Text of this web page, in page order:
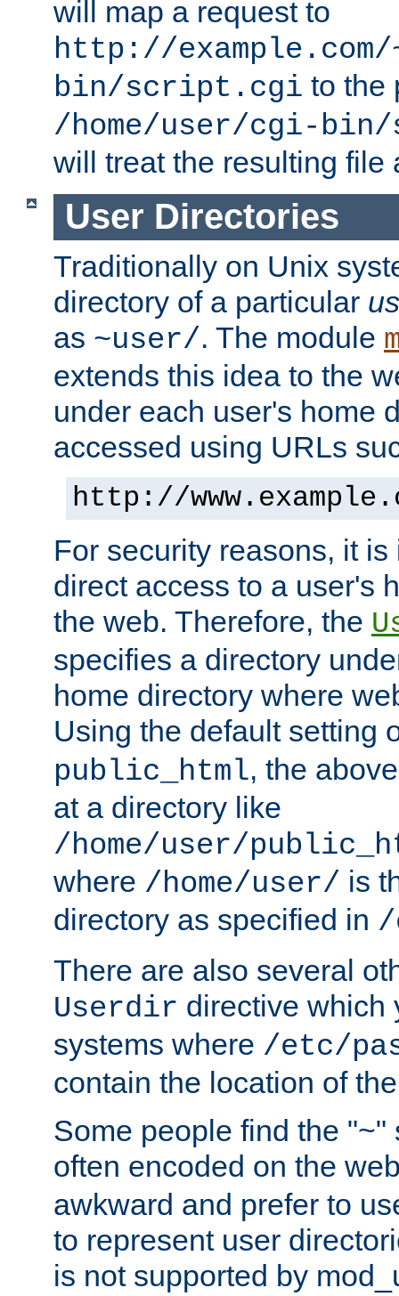
will map a request to
http://
bin/script.cgi to the
/home/user/cgi-
will treat the resulting file
User Directories
Traditionally on Unix
directory of a particular
as ~user/. The module
extends this idea to the
under each user's home
accessed using URLs
http://
For security reasons, it
direct access to a user's
the web. Therefore, the
specifies a directory
home directory where
Using the default setting
public_html, the
at a directory like
/home/user/
where /home/user/ is
directory as specified in /
There are also several
Userdir directive which
systems where /etc/
contain the location of
Some people find the "~"
often encoded on the
awkward and prefer to
to represent user
is not supported by